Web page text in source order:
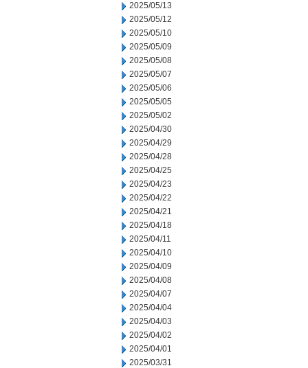
2025/05/13
2025/05/12
2025/05/10
2025/05/09
2025/05/08
2025/05/07
2025/05/06
2025/05/05
2025/05/02
2025/04/30
2025/04/29
2025/04/28
2025/04/25
2025/04/23
2025/04/22
2025/04/21
2025/04/18
2025/04/11
2025/04/10
2025/04/09
2025/04/08
2025/04/07
2025/04/04
2025/04/03
2025/04/02
2025/04/01
2025/03/31